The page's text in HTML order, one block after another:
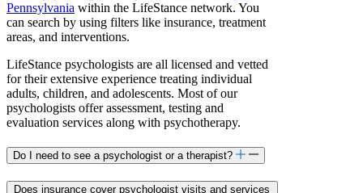
Pennsylvania within the LifeStance network. You
can search by using filters like insurance, treatment
areas, and interventions.
LifeStance psychologists are all licensed and vetted
for their extensive experience treating individual
adults, children, and adolescents. Most of our
psychologists offer assessment, testing and
evaluation services along with psychotherapy.
Do I need to see a psychologist or a therapist?
Does insurance cover psychologist visits and services